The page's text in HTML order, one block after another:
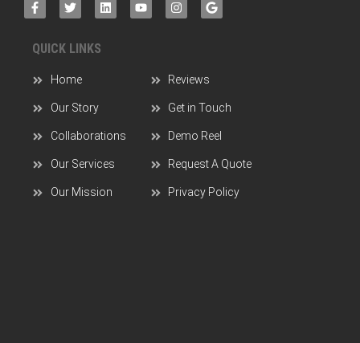
QUICK LINKS
Home
Our Story
Collaborations
Our Services
Our Mission
Reviews
Get in Touch
Demo Reel
Request A Quote
Privacy Policy